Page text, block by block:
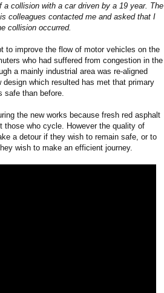
collision with a car driven by a 19 year. The
colleagues contacted me and asked that I
collision occurred.
to improve the flow of motor vehicles on the
who had suffered from congestion in the
a mainly industrial area was re-aligned
which resulted has met that primary
than before.
the new works because fresh red asphalt
those who cycle. However the quality of
a detour if they wish to remain safe, or to
wish to make an efficient journey.